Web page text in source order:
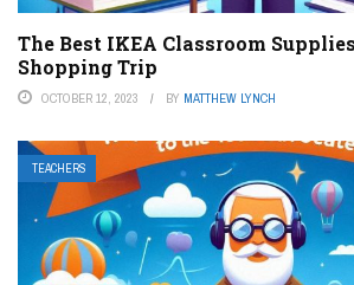
The Best IKEA Classroom
Shopping Trip
OCTOBER 12, 2023 BY MATTHEW LYNCH
TEACHERS